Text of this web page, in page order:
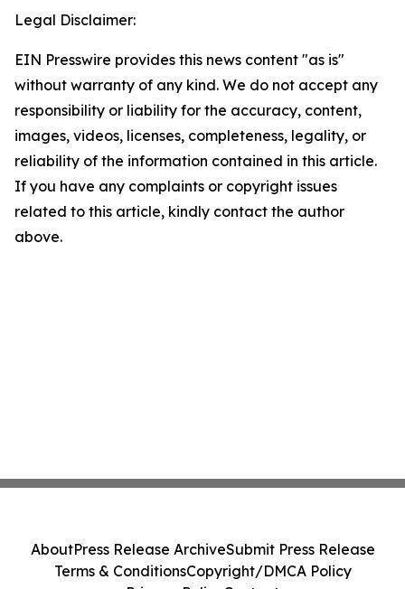
Legal Disclaimer:
EIN Presswire provides this news content "as is"
without warranty of any kind. We do not accept any
responsibility or liability for the accuracy, content,
images, videos, licenses, completeness, legality, or
reliability of the information contained in this article.
If you have any complaints or copyright issues
related to this article, kindly contact the author
above.
AboutPress Release ArchiveSubmit Press Release
Terms & ConditionsCopyright/DMCA Policy